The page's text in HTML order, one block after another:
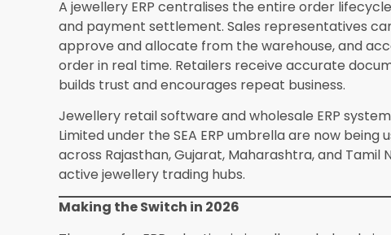
compared to local server setups that depend on
discipline. Most jewellery wholesalers find cloud
concerns about data security are addressed by
standards.